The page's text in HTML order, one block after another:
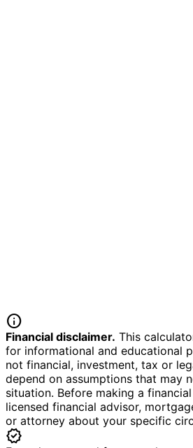
info
Financial disclaimer. This
for informational and educational
not financial, investment, tax or
depend on assumptions that may
situation. Before making a
licensed financial advisor,
or attorney about your specific
verified